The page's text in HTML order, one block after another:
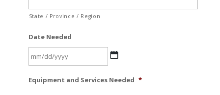
State / Province / Region
Date Needed
slash
Equipment and Services Needed *